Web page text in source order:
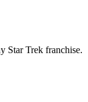
Star Trek franchise.